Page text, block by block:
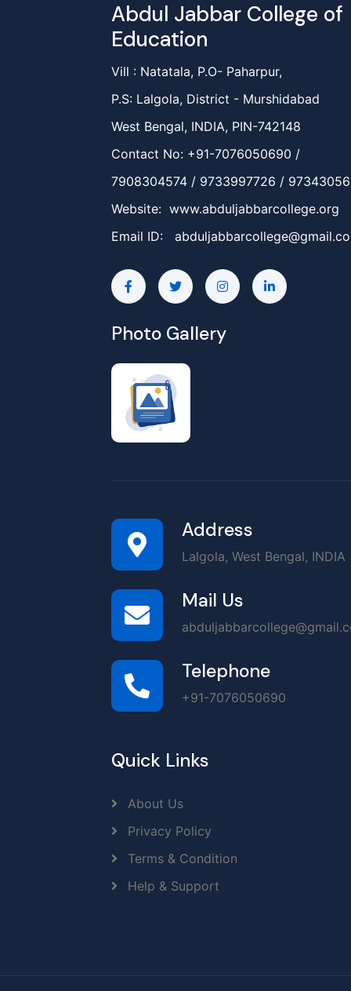
Abdul Jabbar College of
Education
Vill : Natatala, P.O- Paharpur,
P.S: Lalgola, District - Murshidabad
West Bengal, INDIA, PIN-742148
Contact No: +91-7076050690 /
7908304574 / 9733997726 /
Website: www.abduljabbarcollege.org
Email ID:
Photo Gallery
Address
Lalgola, West Bengal, INDIA
Mail Us
Telephone
+91-7076050690
Quick Links
About Us
Privacy Policy
Terms & Condition
Help & Support